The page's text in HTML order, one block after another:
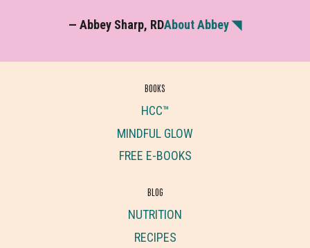
— Abbey Sharp, RDAbout Abbey ◥
BOOKS
HCC™
MINDFUL GLOW
FREE E-BOOKS
BLOG
NUTRITION
RECIPES